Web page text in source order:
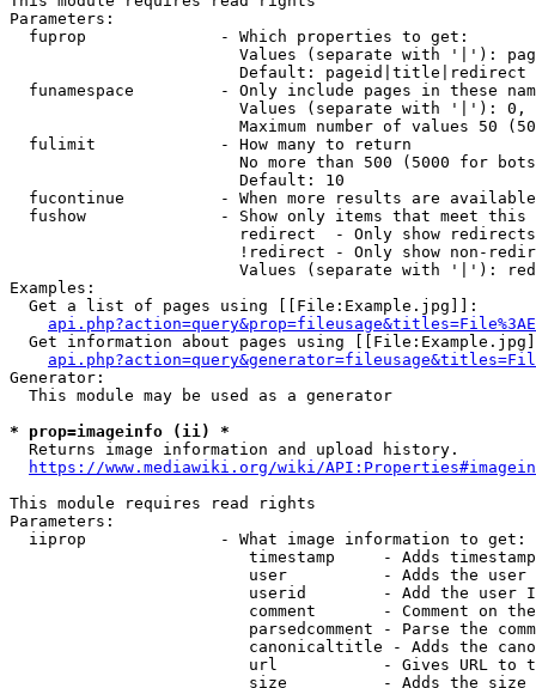
Parameters:
  fuprop              - Which properties to get:
Values (separate with '|'):
                        Default: pageid|title|redirect
funamespace         - Only include pages in these
Values (separate with '|'):
Maximum number of values 50
  fulimit             - How many to return
No more than 500 (5000 for
                        Default: 10
fucontinue          - When more results are
fushow              - Show only items that meet this
                        redirect  - Only show redirects
!redirect - Only show non-
Values (separate with '|'):
Examples:
  Get a list of pages using [[File:Example.jpg]]:
Get information about pages using
Generator:
  This module may be used as a generator
* prop=imageinfo (ii) *
  Returns image information and upload history.
https://www.mediawiki.org/wiki/
This module requires read rights
Parameters:
  iiprop              - What image information to get:
timestamp     - Adds
user          - Adds the
userid        - Add the user
comment       - Comment on
parsedcomment - Parse the
canonicaltitle - Adds the
url           - Gives URL to
size          - Adds the